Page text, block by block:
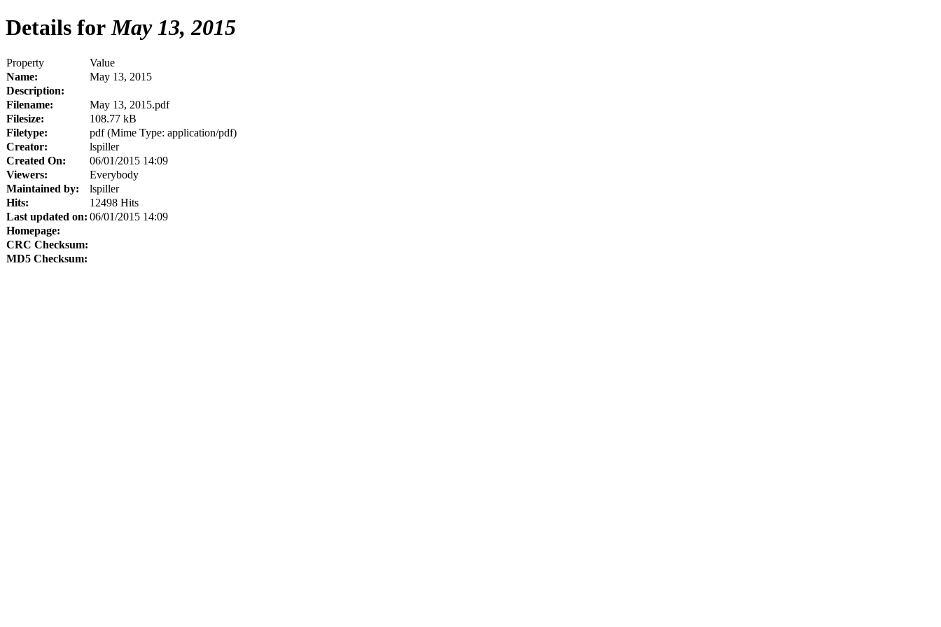
Details forMay 13, 2015
Property
Value
Name:
May 13, 2015
Description:
Filename:
May 13, 2015.pdf
Filesize:
108.77 kB
Filetype:
pdf (Mime Type: application/pdf)
Creator:
lspiller
Created On:
06/01/2015 14:09
Viewers:
Everybody
Maintained by:
lspiller
Hits:
12498 Hits
Last updated on: 06/01/2015 14:09
Homepage:
CRC Checksum:
MD5 Checksum: